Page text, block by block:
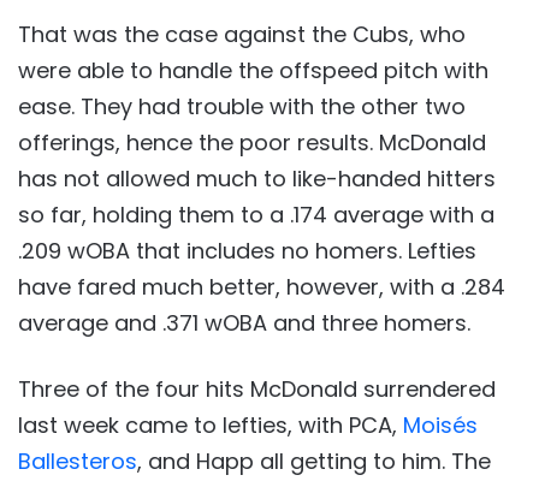
That was the case against the Cubs, who
were able to handle the offspeed pitch with
ease. They had trouble with the other two
offerings, hence the poor results. McDonald
has not allowed much to like-handed hitters
so far, holding them to a .174 average with a
.209 wOBA that includes no homers. Lefties
have fared much better, however, with a .284
average and .371 wOBA and three homers.
Three of the four hits McDonald surrendered
last week came to lefties, with PCA, Moisés
Ballesteros, and Happ all getting to him. The